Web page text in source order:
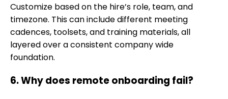
Customize based on the hire’s role, team, and
timezone. This can include different meeting
cadences, toolsets, and training materials, all
layered over a consistent company wide
foundation.
6. Why does remote onboarding fail?